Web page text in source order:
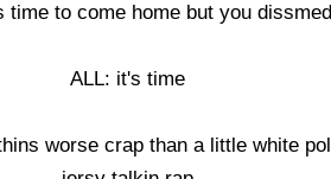
time to come home but you
ALL: it's time
worse crap than a little white